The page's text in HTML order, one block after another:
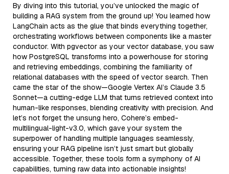
By diving into this tutorial, you’ve unlocked the magic of
building a RAG system from the ground up! You learned how
LangChain acts as the glue that binds everything together,
orchestrating workflows between components like a master
conductor. With pgvector as your vector database, you saw
how PostgreSQL transforms into a powerhouse for storing
and retrieving embeddings, combining the familiarity of
relational databases with the speed of vector search. Then
came the star of the show—Google Vertex AI’s Claude 3.5
Sonnet—a cutting-edge LLM that turns retrieved context into
human-like responses, blending creativity with precision. And
let’s not forget the unsung hero, Cohere’s embed-
multilingual-light-v3.0, which gave your system the
superpower of handling multiple languages seamlessly,
ensuring your RAG pipeline isn’t just smart but globally
accessible. Together, these tools form a symphony of AI
capabilities, turning raw data into actionable insights!